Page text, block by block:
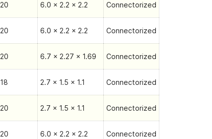
20 6.0 x 2.2 x 2.2 Connectorized
20 6.0 x 2.2 x 2.2 Connectorized
20 6.7 x 2.27 x 1.69 Connectorized
18 2.7 x 1.5 x 1.1 Connectorized
20 2.7 x 1.5 x 1.1 Connectorized
20 6.0 x 2.2 x 2.2 Connectorized